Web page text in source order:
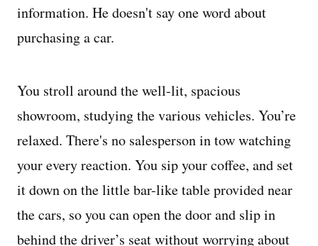
information. He doesn't say one word about
purchasing a car.
You stroll around the well-lit, spacious
showroom, studying the various vehicles. You’re
relaxed. There's no salesperson in tow watching
your every reaction. You sip your coffee, and set
it down on the little bar-like table provided near
the cars, so you can open the door and slip in
behind the driver’s seat without worrying about